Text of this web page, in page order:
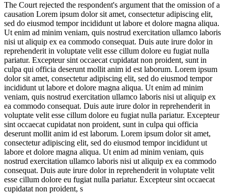
The Court rejected the respondent's argument that the omission of a
causation Lorem ipsum dolor sit amet, consectetur adipiscing elit,
sed do eiusmod tempor incididunt ut labore et dolore magna aliqua.
Ut enim ad minim veniam, quis nostrud exercitation ullamco laboris
nisi ut aliquip ex ea commodo consequat. Duis aute irure dolor in
reprehenderit in voluptate velit esse cillum dolore eu fugiat nulla
pariatur. Excepteur sint occaecat cupidatat non proident, sunt in
culpa qui officia deserunt mollit anim id est laborum. Lorem ipsum
dolor sit amet, consectetur adipiscing elit, sed do eiusmod tempor
incididunt ut labore et dolore magna aliqua. Ut enim ad minim
veniam, quis nostrud exercitation ullamco laboris nisi ut aliquip ex
ea commodo consequat. Duis aute irure dolor in reprehenderit in
voluptate velit esse cillum dolore eu fugiat nulla pariatur. Excepteur
sint occaecat cupidatat non proident, sunt in culpa qui officia
deserunt mollit anim id est laborum. Lorem ipsum dolor sit amet,
consectetur adipiscing elit, sed do eiusmod tempor incididunt ut
labore et dolore magna aliqua. Ut enim ad minim veniam, quis
nostrud exercitation ullamco laboris nisi ut aliquip ex ea commodo
consequat. Duis aute irure dolor in reprehenderit in voluptate velit
esse cillum dolore eu fugiat nulla pariatur. Excepteur sint occaecat
cupidatat non proident, s